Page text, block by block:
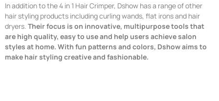
In addition to the 4 in 1 Hair Crimper, Dshow has a range of other
hair styling products including curling wands, flat irons and hair
dryers. Their focus is on innovative, multipurpose tools that
are high quality, easy to use and help users achieve salon
styles at home. With fun patterns and colors, Dshow aims to
make hair styling creative and fashionable.